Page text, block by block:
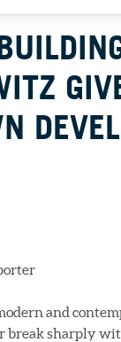
and
break sharply